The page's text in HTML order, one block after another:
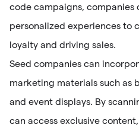
code campaigns,
personalized experiences to
loyalty and driving sales.
Seed companies can
marketing materials such as
and event displays. By
can access exclusive